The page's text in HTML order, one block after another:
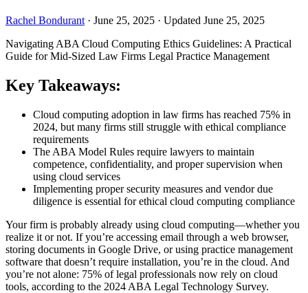
Rachel Bondurant · June 25, 2025 · Updated June 25, 2025
Navigating ABA Cloud Computing Ethics Guidelines: A Practical
Guide for Mid-Sized Law Firms Legal Practice Management
Key Takeaways:
Cloud computing adoption in law firms has reached 75% in
2024, but many firms still struggle with ethical compliance
requirements
The ABA Model Rules require lawyers to maintain
competence, confidentiality, and proper supervision when
using cloud services
Implementing proper security measures and vendor due
diligence is essential for ethical cloud computing compliance
Your firm is probably already using cloud computing—whether you
realize it or not. If you’re accessing email through a web browser,
storing documents in Google Drive, or using practice management
software that doesn’t require installation, you’re in the cloud. And
you’re not alone: 75% of legal professionals now rely on cloud
tools, according to the 2024 ABA Legal Technology Survey.